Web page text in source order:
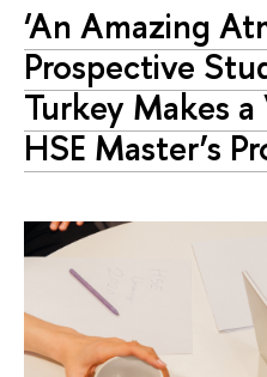
‘An Amazing
Prospective
Turkey Makes
HSE Master’s